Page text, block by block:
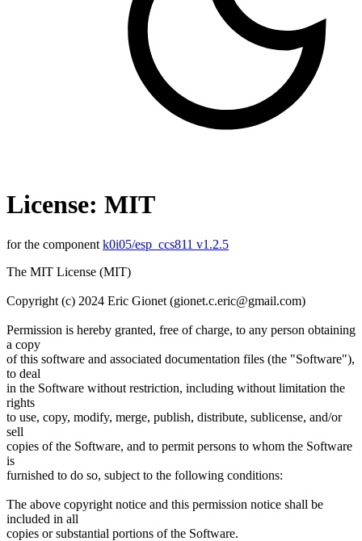
License: MIT
for the component k0i05/esp_ccs811 v1.2.5
The MIT License (MIT)
Copyright (c) 2024 Eric Gionet (gionet.c.eric@gmail.com)
Permission is hereby granted, free of charge, to any person obtaining
a copy
of this software and associated documentation files (the "Software"),
to deal
in the Software without restriction, including without limitation the
rights
to use, copy, modify, merge, publish, distribute, sublicense, and/or
sell
copies of the Software, and to permit persons to whom the Software
is
furnished to do so, subject to the following conditions:
The above copyright notice and this permission notice shall be
included in all
copies or substantial portions of the Software.